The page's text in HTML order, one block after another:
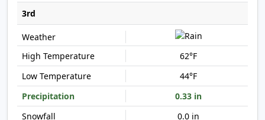
3rd
62°F
44°F
0.33 in
0.0 in